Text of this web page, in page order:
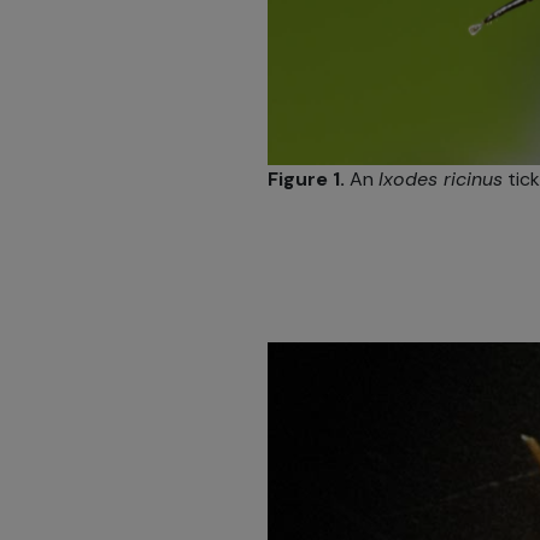
Figure 1. An Ixodes ricinus